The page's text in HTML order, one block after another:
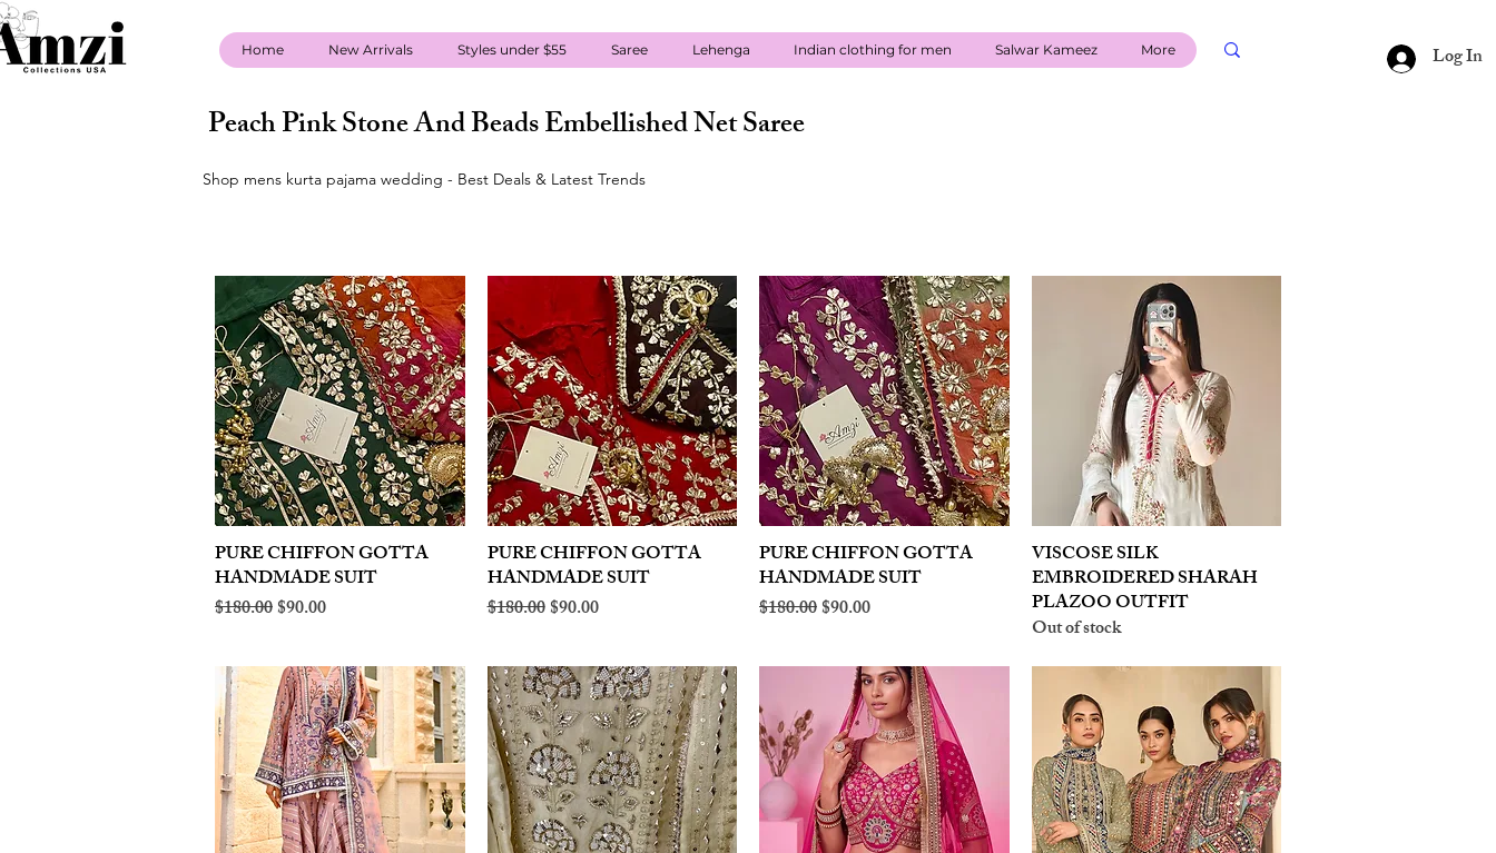
Home New Arrivals Styles under $55 Saree Lehenga Indian clothing for men Salwar Kameez More Log In
Peach Pink Stone And Beads Embellished Net Saree
Shop mens kurta pajama wedding - Best Deals & Latest Trends
Quick View
PURE CHIFFON GOTTA
HANDMADE SUIT
Regular Price
$180.00Sale Price
$90.00
Quick View
PURE CHIFFON GOTTA
HANDMADE SUIT
Regular Price
$180.00Sale Price
$90.00
Quick View
PURE CHIFFON GOTTA
HANDMADE SUIT
Regular Price
$180.00Sale Price
$90.00
Quick View
VISCOSE SILK
EMBROIDERED SHARAH
PLAZOO OUTFIT
Out of stock